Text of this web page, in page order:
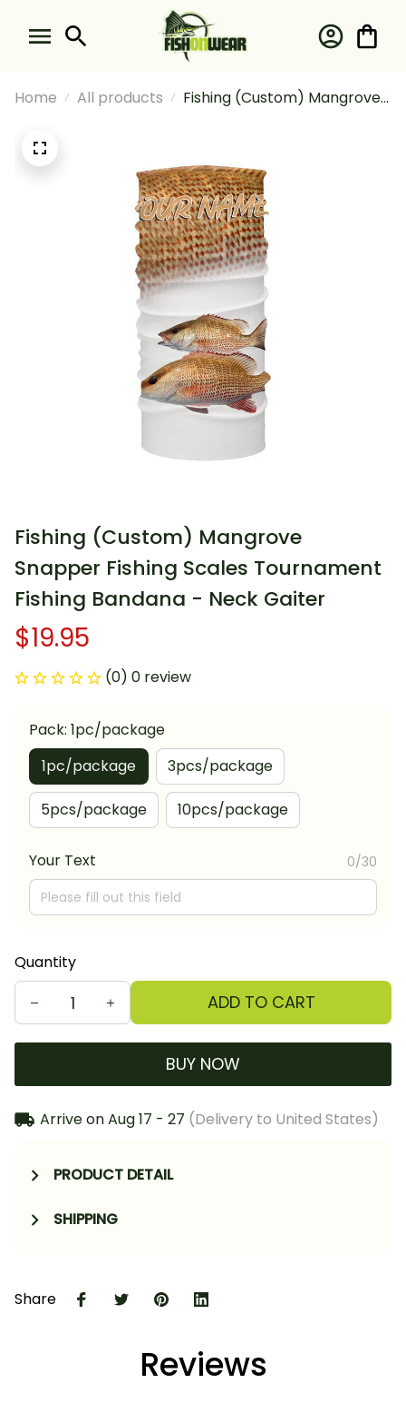
Home All products
Fishing (Custom) Mangrove
- Neck Gaiter
Fishing (Custom) Mangrove
Snapper Fishing Scales Tournament
Fishing Bandana - Neck Gaiter
$19.95
(0) 0 review
Pack: 1pc/package
1pc/package
3pcs/package
5pcs/package 10pcs/package
Your Text 0/30
Quantity
ADD TO CART
BUY NOW
Arrive onAug 17 - 27 (Delivery to United States)
PRODUCT DETAIL
SHIPPING
Share
Reviews